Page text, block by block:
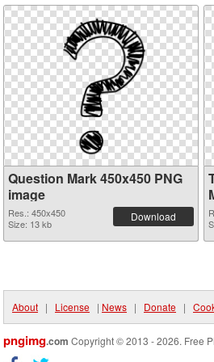
Question Mark 450x450 PNG
image
Res.: 450x450
Size: 13 kb
Download
About | License | News | Donate |
pngimg.com Copyright © 2013 - 2026. Free